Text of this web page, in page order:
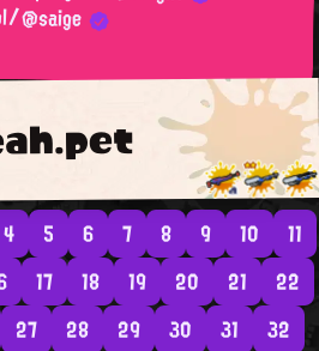
@saige
4 5 6 7 8 9 10
11
17 18 19 20 21
22
27 28 29 30 31
32